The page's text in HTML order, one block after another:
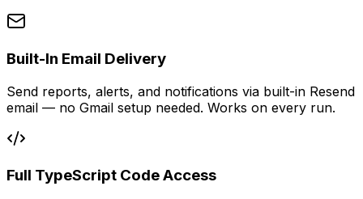
Built-In Email Delivery
Send reports, alerts, and notifications via built-in Resend
email — no Gmail setup needed. Works on every run.
Full TypeScript Code Access